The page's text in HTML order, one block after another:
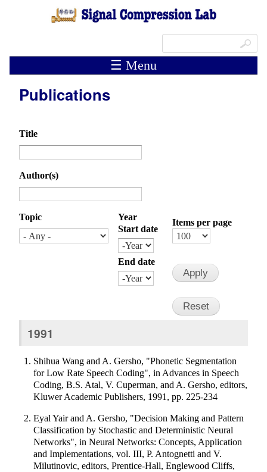
Skip to main content
Search form
☰ Menu
Publications
Title
Author(s)
Topic
Year
Start date
Month
Day
Year
End date
Month
Day
Year
Items per page
1991
Shihua Wang and A. Gersho, "Phonetic Segmentation
for Low Rate Speech Coding", in Advances in Speech
Coding, B.S. Atal, V. Cuperman, and A. Gersho, editors,
Kluwer Academic Publishers, 1991, pp. 225-234
Eyal Yair and A. Gersho, "Decision Making and Pattern
Classification by Stochastic and Deterministic Neural
Networks", in Neural Networks: Concepts, Application
and Implementations, vol. III, P. Antognetti and V.
Milutinovic, editors, Prentice-Hall, Englewood Cliffs,